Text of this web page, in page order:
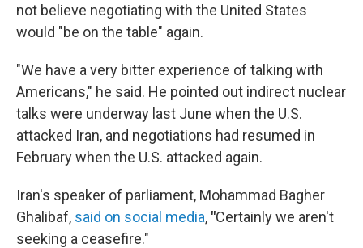
not believe negotiating with the United States
would "be on the table" again.
"We have a very bitter experience of talking with
Americans," he said. He pointed out indirect nuclear
talks were underway last June when the U.S.
attacked Iran, and negotiations had resumed in
February when the U.S. attacked again.
Iran's speaker of parliament, Mohammad Bagher
Ghalibaf, said on social media, "Certainly we aren't
seeking a ceasefire."